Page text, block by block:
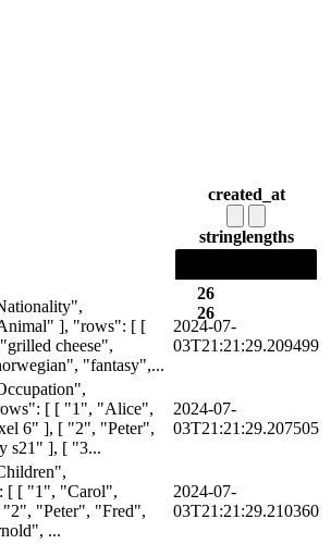
created_at
stringlengths
26
26
], "rows": [ [
cheese",
"fantasy",...
2024-07-
03T21:21:29.209499
[ [ "1", "Alice",
6" ], [ "2", "Peter",
s21" ], [ "3...
2024-07-
03T21:21:29.207505
[ [ "1", "Carol",
"Peter", "Fred",
...
2024-07-
03T21:21:29.210360